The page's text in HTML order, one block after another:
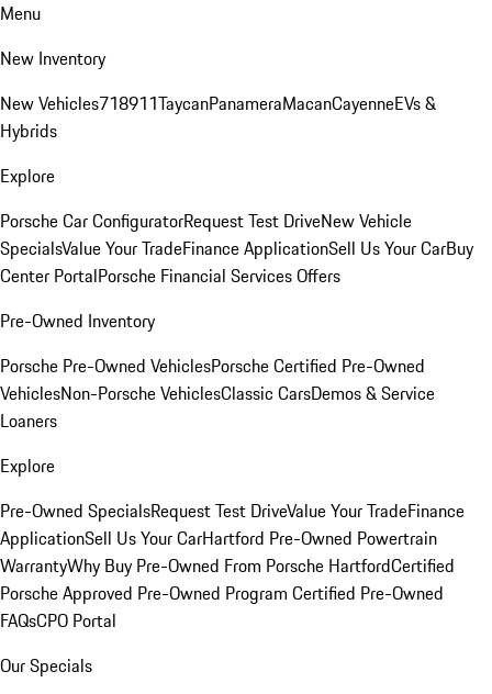
Menu
New Inventory
New Vehicles718911TaycanPanameraMacanCayenneEVs &
Hybrids
Explore
Porsche Car ConfiguratorRequest Test DriveNew Vehicle
SpecialsValue Your TradeFinance ApplicationSell Us Your CarBuy
Center PortalPorsche Financial Services Offers
Pre-Owned Inventory
Porsche Pre-Owned VehiclesPorsche Certified Pre-Owned
VehiclesNon-Porsche VehiclesClassic CarsDemos & Service
Loaners
Explore
Pre-Owned SpecialsRequest Test DriveValue Your TradeFinance
ApplicationSell Us Your CarHartford Pre-Owned Powertrain
WarrantyWhy Buy Pre-Owned From Porsche HartfordCertified
Porsche Approved Pre-Owned Program Certified Pre-Owned
FAQsCPO Portal
Our Specials